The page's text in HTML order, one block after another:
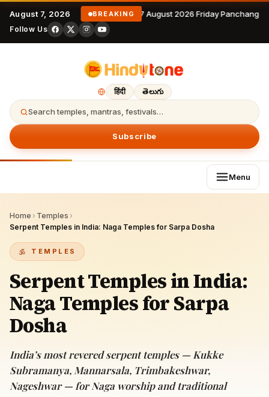
August 7, 2026 BREAKING 7 August 2026 Friday
Follow Us
हिंदी తెలుగు
Search temples, mantras, festivals…
Subscribe
Menu
Home › Temples ›
Serpent Temples in India: Naga Temples for Sarpa Dosha
TEMPLES
Serpent Temples in India:
Naga Temples for Sarpa
Dosha
India’s most revered serpent temples — Kukke
Subramanya, Mannarsala, Trimbakeshwar,
Nageshwar — for Naga worship and traditional